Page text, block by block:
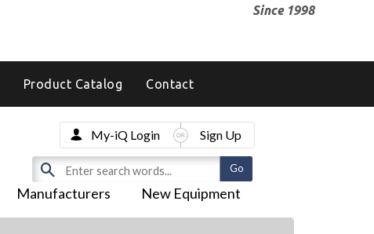
Since 1998
Product Catalog Contact
Manufacturers New Equipment
My-iQ Login Sign Up